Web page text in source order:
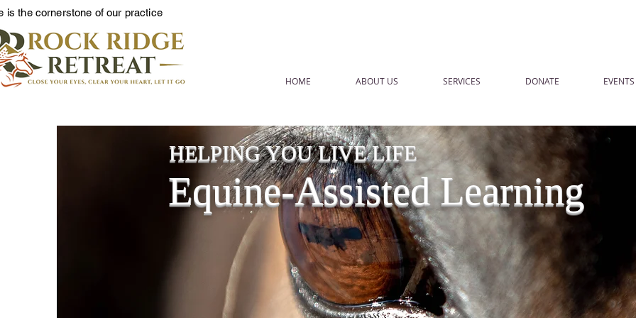
is the cornerstone of our practice
HOME ABOUT US SERVICES DONATE EVENTS
HELPING YOU LIVE LIFE
Equine-Assisted Learning